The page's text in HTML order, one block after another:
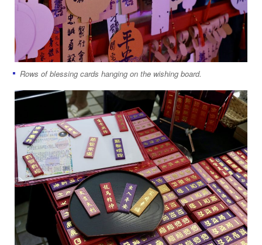
Rows of blessing cards hanging on the wishing board.